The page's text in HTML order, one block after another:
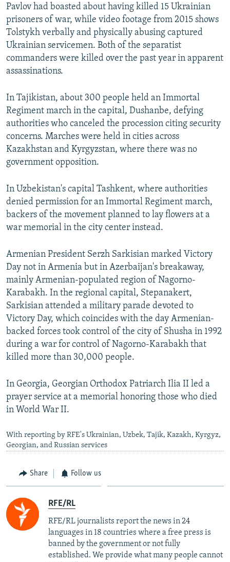
Pavlov had boasted about having killed 15 Ukrainian
prisoners of war, while video footage from 2015 shows
Tolstykh verbally and physically abusing captured
Ukrainian servicemen. Both of the separatist
commanders were killed over the past year in apparent
assassinations.
In Tajikistan, about 300 people held an Immortal
Regiment march in the capital, Dushanbe, defying
authorities who canceled the procession citing security
concerns. Marches were held in cities across
Kazakhstan and Kyrgyzstan, where there was no
government opposition.
In Uzbekistan's capital Tashkent, where authorities
denied permission for an Immortal Regiment march,
backers of the movement planned to lay flowers at a
war memorial in the city center instead.
Armenian President Serzh Sarkisian marked Victory
Day not in Armenia but in Azerbaijan's breakaway,
mainly Armenian-populated region of Nagorno-
Karabakh. In the regional capital, Stepanakert,
Sarkisian attended a military parade devoted to
Victory Day, which coincides with the day Armenian-
backed forces took control of the city of Shusha in 1992
during a war for control of Nagorno-Karabakh that
killed more than 30,000 people.
In Georgia, Georgian Orthodox Patriarch Ilia II led a
prayer service at a memorial honoring those who died
in World War II.
With reporting by RFE's Ukrainian, Uzbek, Tajik, Kazakh, Kyrgyz,
Georgian, and Russian services
Share Follow us
RFE/RL
RFE/RL journalists report the news in 24
languages in 18 countries where a free press is
banned by the government or not fully
established. We provide what many people cannot